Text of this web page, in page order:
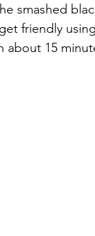
smashed
friendly
15